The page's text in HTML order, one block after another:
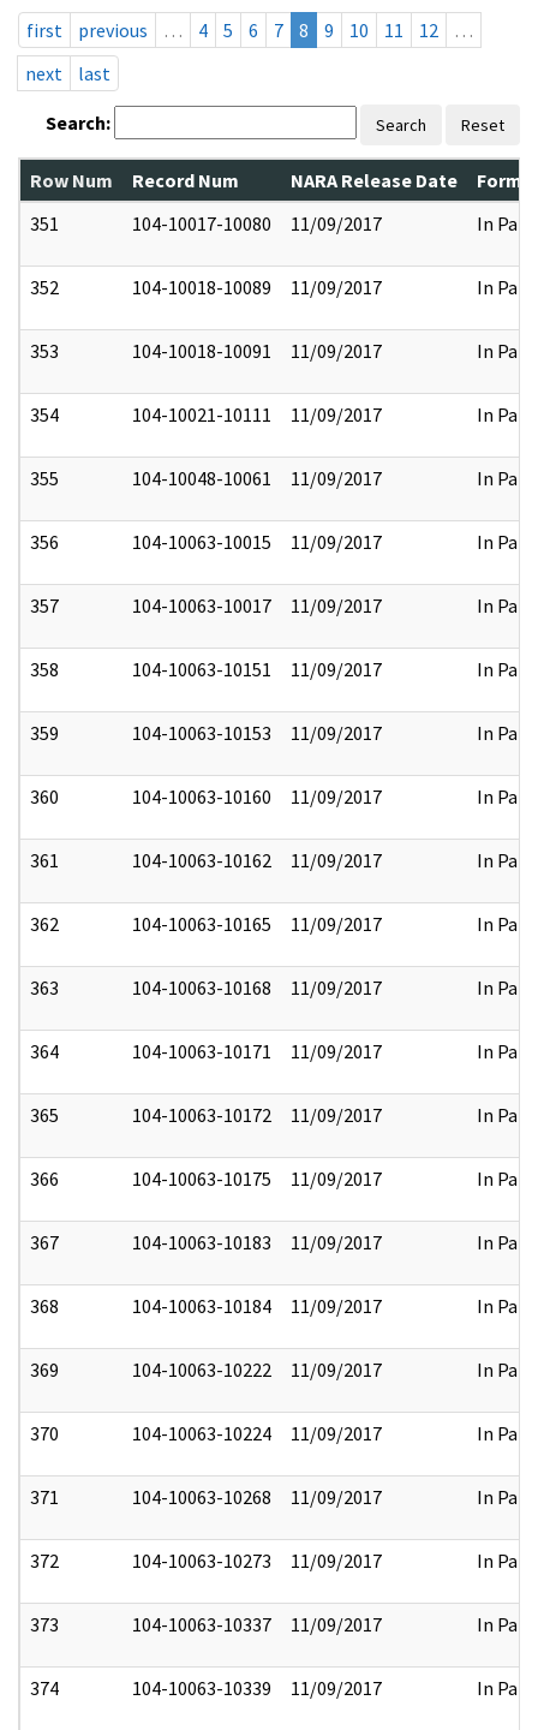
first
previous … 4 5 6 7 8 9 10 11 12
…
next
last
Search: Search Reset
Row Num Record Num NARA Release Date
351
104-10017-10080 11/09/2017 In Part
352 104-10018-10089 11/09/2017 In Part
353 104-10018-10091 11/09/2017 In Part
354 104-10021-10111 11/09/2017 In Part
355 104-10048-10061 11/09/2017 In Part
356 104-10063-10015 11/09/2017 In Part
357 104-10063-10017 11/09/2017 In Part
358 104-10063-10151 11/09/2017 In Part
359 104-10063-10153 11/09/2017 In Part
360 104-10063-10160 11/09/2017 In Part
361 104-10063-10162 11/09/2017 In Part
362 104-10063-10165 11/09/2017 In Part
363 104-10063-10168 11/09/2017 In Part
364 104-10063-10171 11/09/2017 In Part
365 104-10063-10172 11/09/2017 In Part
366 104-10063-10175 11/09/2017 In Part
367 104-10063-10183 11/09/2017 In Part
368 104-10063-10184 11/09/2017 In Part
369 104-10063-10222 11/09/2017 In Part
370 104-10063-10224 11/09/2017 In Part
371 104-10063-10268 11/09/2017 In Part
372 104-10063-10273 11/09/2017 In Part
373 104-10063-10337 11/09/2017 In Part
374 104-10063-10339 11/09/2017 In Part